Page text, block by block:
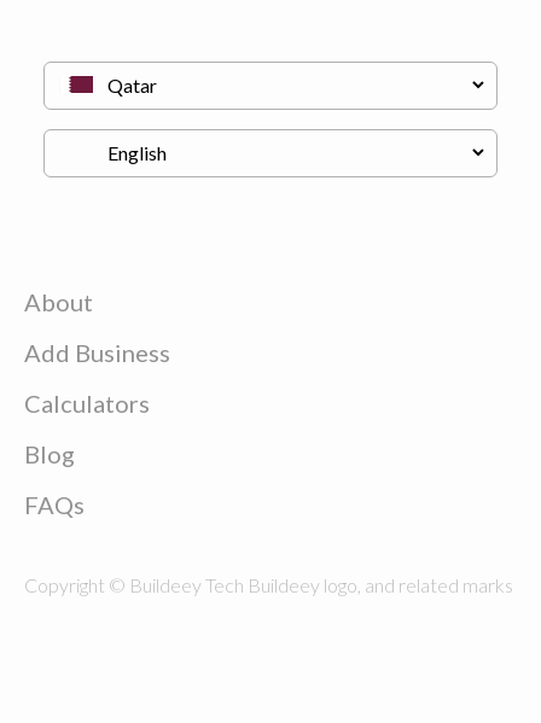
About
Add Business
Calculators
Blog
FAQs
Copyright © Buildeey Tech Buildeey logo, and related marks